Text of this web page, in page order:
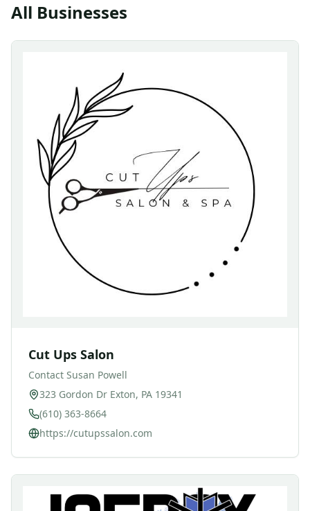
All Businesses
Cut Ups Salon
Contact Susan Powell
323 Gordon Dr Exton, PA 19341
(610) 363-8664
https://cutupssalon.com